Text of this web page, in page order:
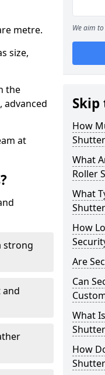
metre.
size,
the
advanced
at
strong
and
We aim
Skip
How
What
Roller
What
How
Are
Can
What
How